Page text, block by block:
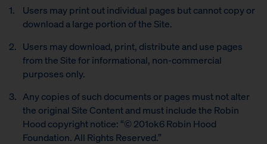
Users may print out individual pages but cannot copy or
download a large portion of the Site.
Users may download, print, distribute and use pages
from the Site for informational, non-commercial
purposes only.
Any copies of such documents or pages must not alter
the original Site Content and must include the Robin
Hood copyright notice: “© 201ok6 Robin Hood
Foundation. All Rights Reserved.”